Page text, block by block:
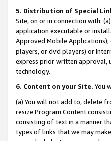
5. Distribution of Special
Site, on or in connection with:
application executable or
Approved Mobile
players, or dvd players) or
express prior written approval,
technology.
6. Content on your Site. You
(a) You will not add to, delete
resize Program Content
consisting of text in a manner
types of links that we may